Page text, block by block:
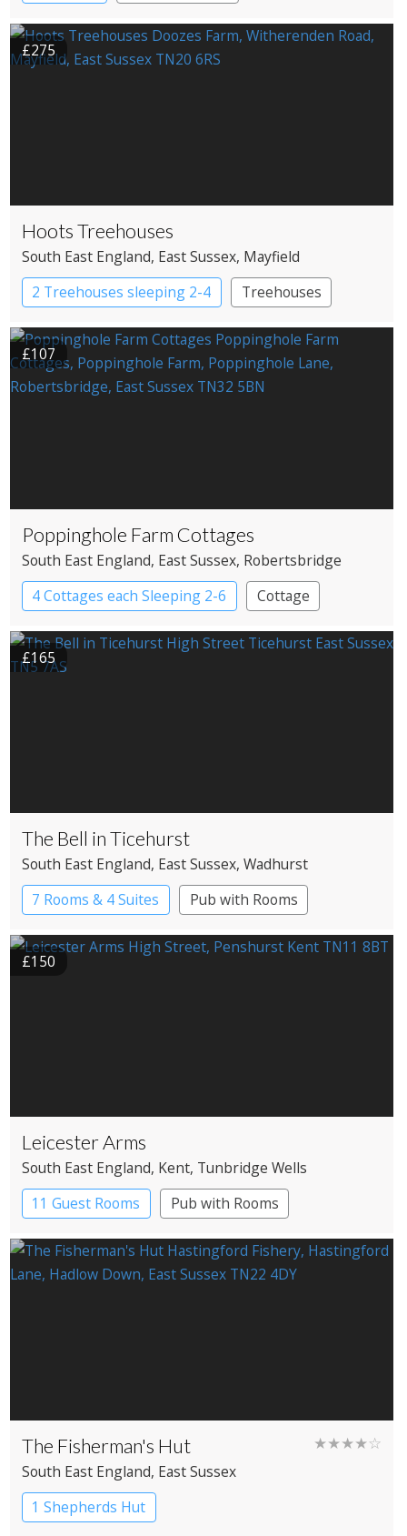
£275
Hoots Treehouses
South East England, East Sussex, Mayfield
2 Treehouses sleeping 2-4
Treehouses
£107
Poppinghole Farm Cottages
South East England, East Sussex, Robertsbridge
4 Cottages each Sleeping 2-6
Cottage
£165
The Bell in Ticehurst
South East England, East Sussex, Wadhurst
7 Rooms & 4 Suites
Pub with Rooms
£150
Leicester Arms
South East England, Kent, Tunbridge Wells
11 Guest Rooms
Pub with Rooms
The Fisherman's Hut ★★★★☆
South East England, East Sussex
1 Shepherds Hut